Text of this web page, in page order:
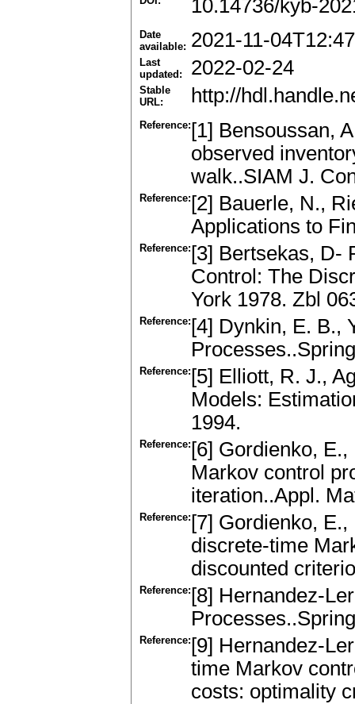
10.14736/kyb-
Date
available: 2021-11-
Last
updated:
2022-02-24
Stable
URL:
http://
Reference: [1] Bensoussan,
observed
walk..SIAM J.
Reference: [2] Bauerle, N.,
Applications to
Reference: [3] Bertsekas, D-
Control: The
York 1978. Zbl
Reference: [4] Dynkin, E. B.,
Reference: [5] Elliott, R. J.,
Models:
1994.
Reference: [6] Gordienko,
Markov control
iteration..Appl.
Reference: [7] Gordienko,
discrete-time
discounted
Reference: [8] Hernandez-
Reference: [9] Hernandez-
time Markov
costs: optimality